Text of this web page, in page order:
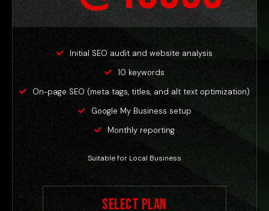
Initial SEO audit and website analysis
10 keywords
On-page SEO (meta tags, titles, and alt text optimization)
Google My Business setup
Monthly reporting
Suitable for Local Business
Select Plan